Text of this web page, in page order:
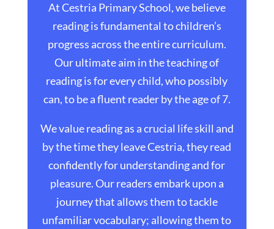
At Cestria Primary School, we believe
reading is fundamental to children’s
progress across the entire curriculum.
Our ultimate aim in the teaching of
reading is for every child, who possibly
can, to be a fluent reader by the age of 7.
We value reading as a crucial life skill and
by the time they leave Cestria, they read
confidently for understanding and for
pleasure. Our readers embark upon a
journey that allows them to tackle
unfamiliar vocabulary; allowing them to